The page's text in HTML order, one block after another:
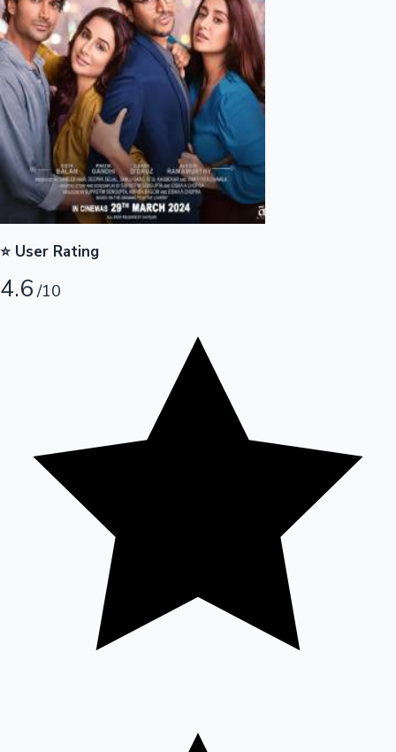
Top 10 Indian Movies
100 Cr Club Movies
⭐ User Rating
4.6/10